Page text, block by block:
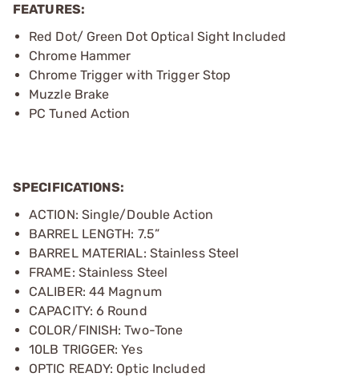
FEATURES:
Red Dot/ Green Dot Optical Sight Included
Chrome Hammer
Chrome Trigger with Trigger Stop
Muzzle Brake
PC Tuned Action
SPECIFICATIONS:
ACTION: Single/Double Action
BARREL LENGTH: 7.5”
BARREL MATERIAL: Stainless Steel
FRAME: Stainless Steel
CALIBER: 44 Magnum
CAPACITY: 6 Round
COLOR/FINISH: Two-Tone
10LB TRIGGER: Yes
OPTIC READY: Optic Included